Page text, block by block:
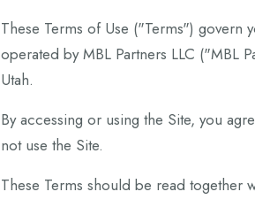
These Terms of Use ("Terms")
operated by MBL Partners LLC ("MBL
Utah.
By accessing or using the Site, you
not use the Site.
These Terms should be read together